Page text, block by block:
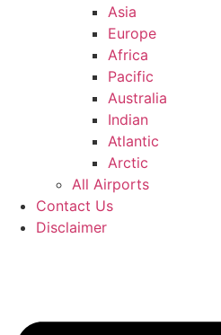
Asia
Europe
Africa
Pacific
Australia
Indian
Atlantic
Arctic
All Airports
Contact Us
Disclaimer